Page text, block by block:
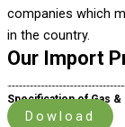
companies which
in the country.
Our Import
Specification of Gas &
Dowload